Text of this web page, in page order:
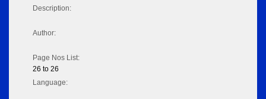
Description:
Author:
Page Nos List:
26 to 26
Language: